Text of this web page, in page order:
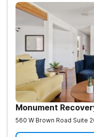
Monument
560 W Brown Road Suite